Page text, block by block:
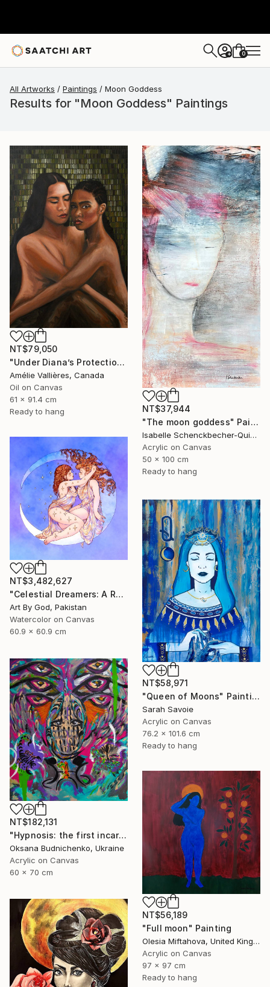
+ 0
All Artworks Paintings Moon Goddess
Results for "Moon Goddess" Paintings
NT$79,050
"Under Diana’s Protection (after Diana)" Painting
Amélie Vallières, Canada
Oil on Canvas
61 x 91.4 cm
Ready to hang
NT$37,944
"The moon goddess" Painting
Isabelle Schenckbecher-Quint, France
Acrylic on Canvas
50 x 100 cm
Ready to hang
NT$3,482,627
"Celestial Dreamers: A Romantic Watercolor Moon Embrace Artwork" Painting
Art By God, Pakistan
Watercolor on Canvas
60.9 x 60.9 cm
NT$58,971
"Queen of Moons" Painting
Sarah Savoie
Acrylic on Canvas
76.2 x 101.6 cm
Ready to hang
NT$182,131
"Hypnosis: the first incarnation" Painting
Oksana Budnichenko, Ukraine
Acrylic on Canvas
60 x 70 cm
NT$56,189
"Full moon" Painting
Olesia Miftahova, United Kingdom
Acrylic on Canvas
97 x 97 cm
Ready to hang